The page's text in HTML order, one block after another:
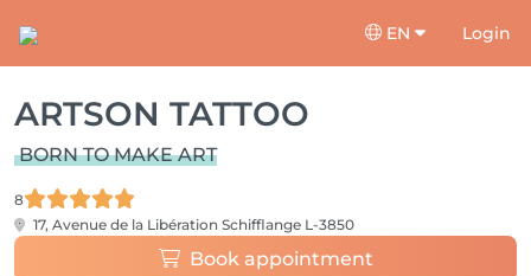
EN Login
ARTSON TATTOO
BORN TO MAKE ART
8
17, Avenue de la Libération Schifflange L-3850
Book appointment